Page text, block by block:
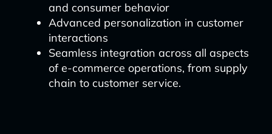
and consumer behavior
Advanced personalization in customer
interactions
Seamless integration across all aspects
of e-commerce operations, from supply
chain to customer service.